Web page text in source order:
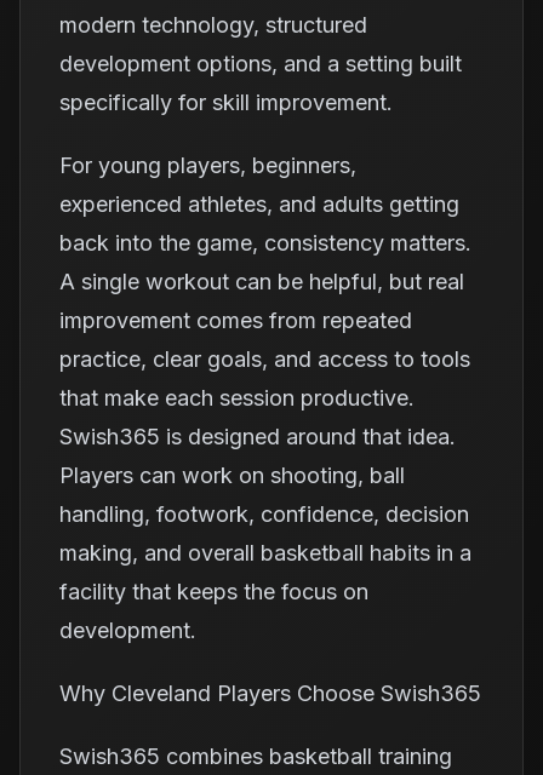
modern technology, structured
development options, and a setting built
specifically for skill improvement.
For young players, beginners,
experienced athletes, and adults getting
back into the game, consistency matters.
A single workout can be helpful, but real
improvement comes from repeated
practice, clear goals, and access to tools
that make each session productive.
Swish365 is designed around that idea.
Players can work on shooting, ball
handling, footwork, confidence, decision
making, and overall basketball habits in a
facility that keeps the focus on
development.
Why Cleveland Players Choose Swish365
Swish365 combines basketball training